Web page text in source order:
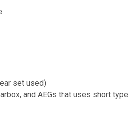
set used)
and AEGs that uses short type